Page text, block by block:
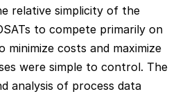
relative simplicity of the
to compete primarily on
minimize costs and maximize
were simple to control. The
analysis of process data